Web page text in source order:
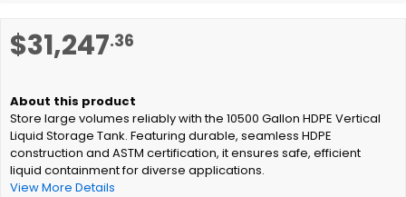
$31,247.36
Store large volumes reliably with the 10500 Gallon HDPE Vertical
Liquid Storage Tank. Featuring durable, seamless HDPE
construction and ASTM certification, it ensures safe, efficient
liquid containment for diverse applications.
View More Details
to
of
the
images
gallery